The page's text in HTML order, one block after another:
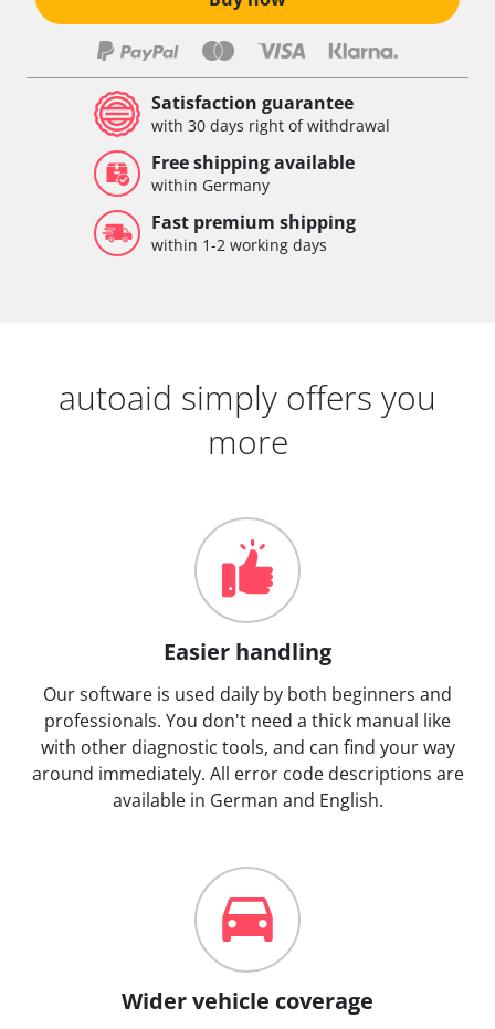
Satisfaction guarantee
with 30 days right of withdrawal
Free shipping available
within Germany
Fast premium shipping
within 1-2 working days
autoaid simply offers you
more
Easier handling
Our software is used daily by both beginners and
professionals. You don't need a thick manual like
with other diagnostic tools, and can find your way
around immediately. All error code descriptions are
available in German and English.
Wider vehicle coverage